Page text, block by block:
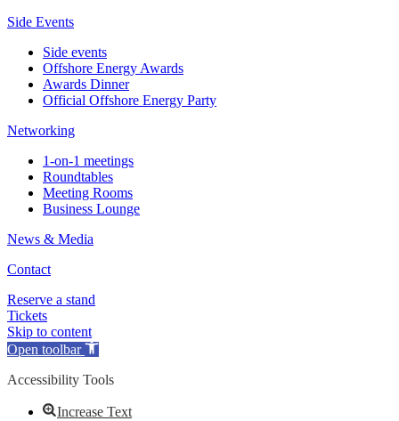
Side Events
Side events
Offshore Energy Awards
Awards Dinner
Official Offshore Energy Party
Networking
1-on-1 meetings
Roundtables
Meeting Rooms
Business Lounge
News & Media
Contact
Reserve a stand
Tickets
Skip to content
Open toolbar
Accessibility Tools
Increase Text